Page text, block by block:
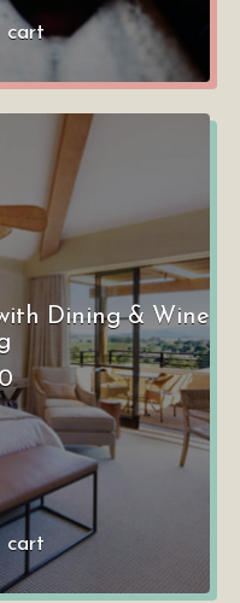
cart
Dining & Wine